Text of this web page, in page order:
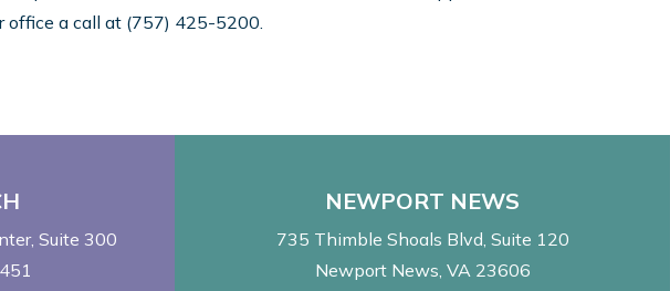
office a call at (757) 425-5200.
Suite 300
NEWPORT NEWS
735 Thimble Shoals Blvd Suite 120
Newport News, VA 23606